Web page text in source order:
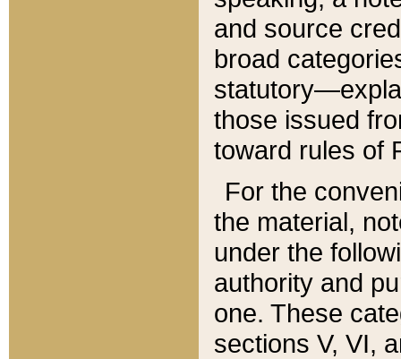
and source
broad
those issued
toward rules of
For the
the material,
under the
authority and
one. These
sections V, VI,